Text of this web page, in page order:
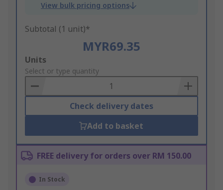
View bulk pricing options
Subtotal (1 unit)*
MYR69.35
Add
to
Basket
Units
Select or type quantity
Check delivery dates
Add to basket
FREE delivery for orders over RM 150.00
In Stock